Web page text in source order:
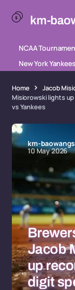
km-
NCAA
New York Yankees
Home Jacob
Misiorowski lights
vs Yankees
km-
10 May 2026
Jacob
up
digit